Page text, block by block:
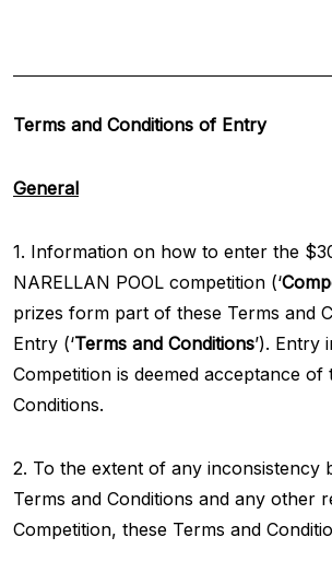
Terms and Conditions of Entry
General
1. Information on how to enter the
NARELLAN POOL competition (‘
prizes form part of these Terms and
Entry (‘Terms and Conditions’). Entry
Competition is deemed acceptance of
Conditions.
2. To the extent of any inconsistency
Terms and Conditions and any other
Competition, these Terms and